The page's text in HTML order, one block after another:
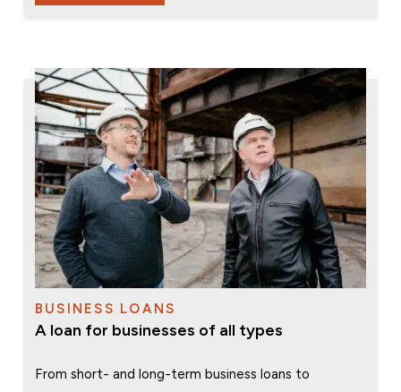
BUSINESS LOANS
A loan for businesses of all types
From short- and long-term business loans to